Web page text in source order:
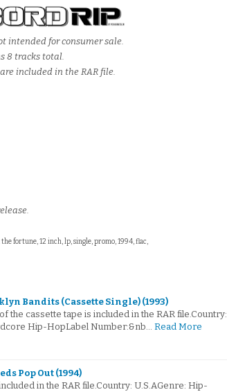
intended for consumer sale.
8 tracks total.
included in the RAR file.
fortune, 12 inch, lp, single, promo, 1994, flac,
Bandits (Cassette Single) (1993)
the cassette tape is included in the RAR file.Country:
Hip-HopLabel Number:&nb… Read More
Pop Out (1994)
in the RAR file.Country: U.S.AGenre: Hip-